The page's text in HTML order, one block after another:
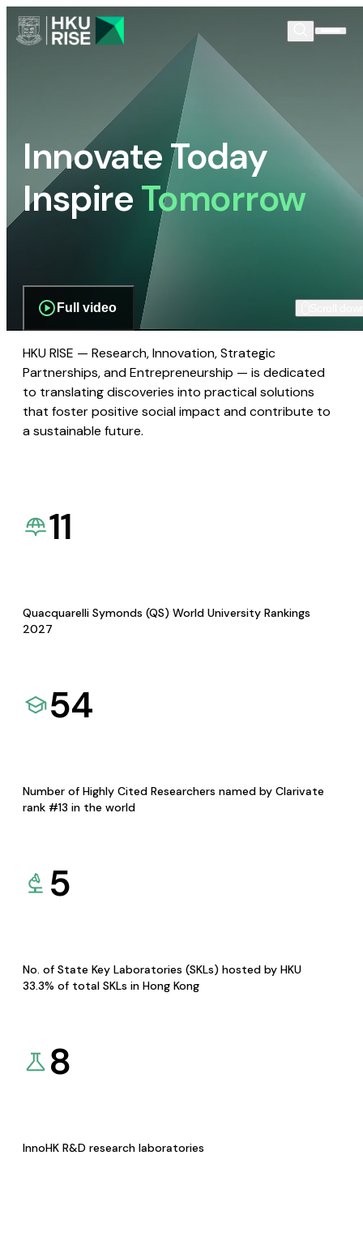
Innovate Today
InspireTomorrow
Full video
HKU RISE — Research, Innovation, Strategic
Partnerships, and Entrepreneurship — is dedicated
to translating discoveries into practical solutions
that foster positive social impact and contribute to
a sustainable future.
11
Quacquarelli Symonds (QS) World University Rankings
2027
54
Number of Highly Cited Researchers named by Clarivate
rank #13 in the world
5
No. of State Key Laboratories (SKLs) hosted by HKU
33.3% of total SKLs in Hong Kong
8
InnoHK R&D research laboratories